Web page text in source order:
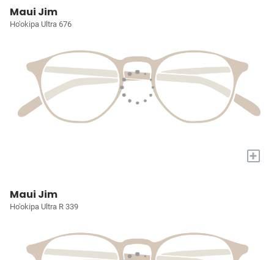
Maui Jim
Ho'okipa Ultra 676
+
Maui Jim
Ho'okipa Ultra R 339